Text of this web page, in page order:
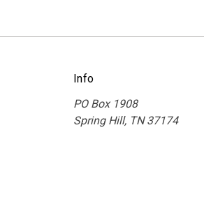
Info
PO Box 1908
Spring Hill, TN 37174